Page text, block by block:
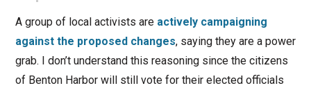
A group of local activists are actively campaigning
against the proposed changes, saying they are a power
grab. I don’t understand this reasoning since the citizens
of Benton Harbor will still vote for their elected officials